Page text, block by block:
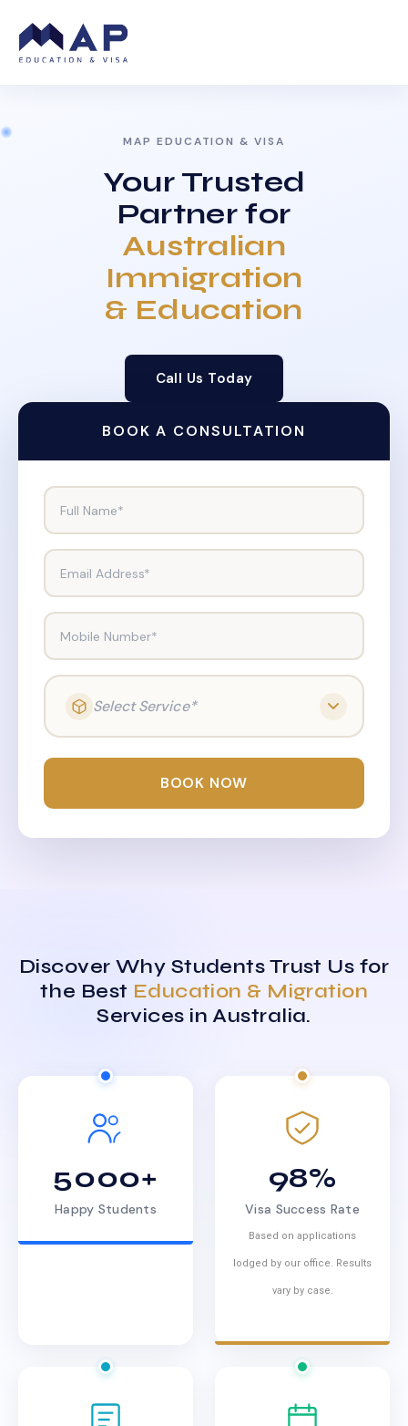
MAP EDUCATION & VISA
Your Trusted
Partner for
Australian
Immigration
& Education
Call Us Today
BOOK A CONSULTATION
Full Name*
Email Address*
Mobile Number*
Select Service*
BOOK NOW
Discover Why Students Trust Us for
the Best Education & Migration
Services in Australia.
5000+
Happy Students
98%
Visa Success Rate
Based on applications
lodged by our office. Results
vary by case.